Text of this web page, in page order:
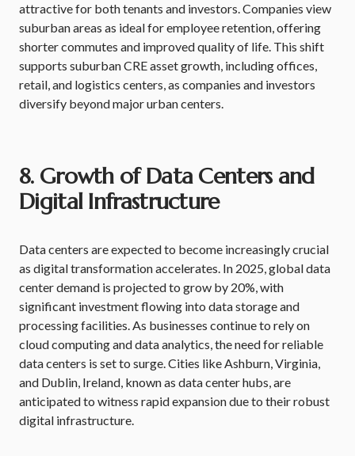
attractive for both tenants and investors. Companies view
suburban areas as ideal for employee retention, offering
shorter commutes and improved quality of life. This shift
supports suburban CRE asset growth, including offices,
retail, and logistics centers, as companies and investors
diversify beyond major urban centers.
8. Growth of Data Centers and
Digital Infrastructure
Data centers are expected to become increasingly crucial
as digital transformation accelerates. In 2025, global data
center demand is projected to grow by 20%, with
significant investment flowing into data storage and
processing facilities. As businesses continue to rely on
cloud computing and data analytics, the need for reliable
data centers is set to surge. Cities like Ashburn, Virginia,
and Dublin, Ireland, known as data center hubs, are
anticipated to witness rapid expansion due to their robust
digital infrastructure.